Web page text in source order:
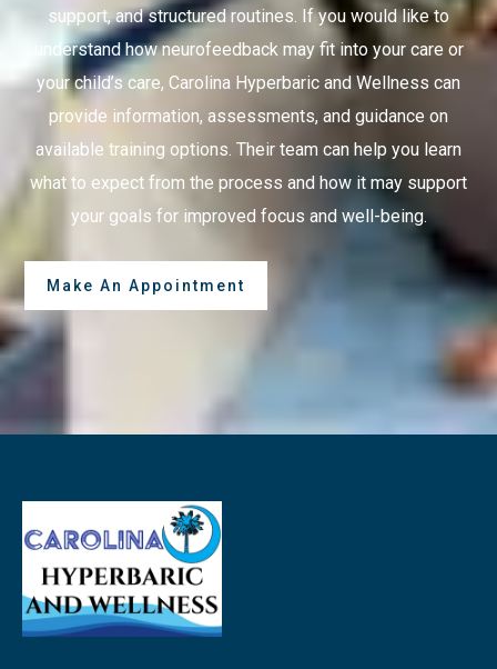
support, and structured routines. If you would like to
understand how neurofeedback may fit into your care or
your child’s care, Carolina Hyperbaric and Wellness can
provide information, assessments, and guidance on
available training options. Their team can help you learn
what to expect from the process and how it may support
your goals for improved focus and well-being.
Make An Appointment